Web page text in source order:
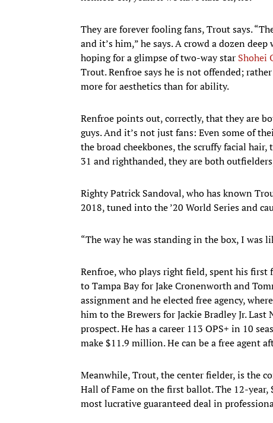
They are forever fooling fans, Trout says.
and it’s him,” he says. A crowd a dozen
hoping for a glimpse of two-way star Shohei
Trout. Renfroe says he is not offended;
more for aesthetics than for ability.
Renfroe points out, correctly, that they are
guys. And it’s not just fans: Even some of
the broad cheekbones, the scruffy facial
31 and righthanded, they are both
Righty Patrick Sandoval, who has known
2018, tuned into the ’20 World Series and
“The way he was standing in the box, I was
Renfroe, who plays right field, spent his first
to Tampa Bay for Jake Cronenworth and
assignment and he elected free agency,
him to the Brewers for Jackie Bradley Jr.
prospect. He has a career 113 OPS+ in 10
make $11.9 million. He can be a free agent
Meanwhile, Trout, the center fielder, is the
Hall of Fame on the first ballot. The 12-
most lucrative guaranteed deal in